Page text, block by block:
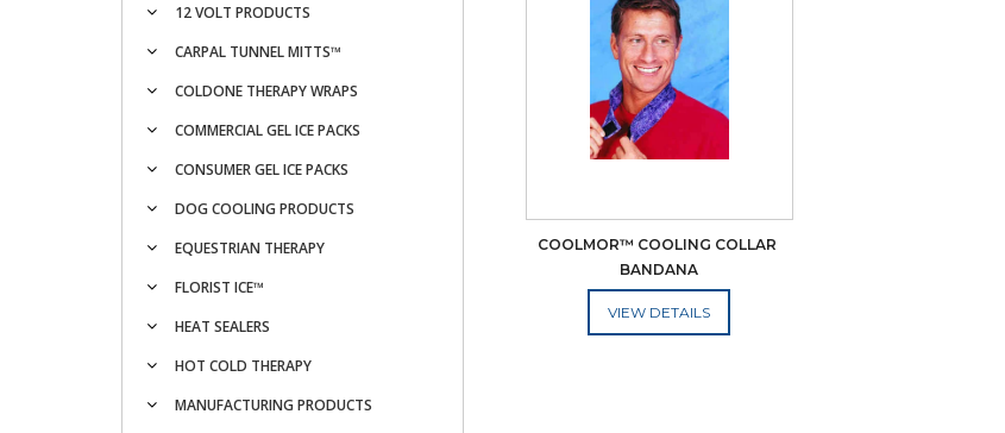
12 VOLT PRODUCTS
CARPAL TUNNEL MITTS™
COLDONE THERAPY WRAPS
COMMERCIAL GEL ICE PACKS
CONSUMER GEL ICE PACKS
DOG COOLING PRODUCTS
EQUESTRIAN THERAPY
FLORIST ICE™
HEAT SEALERS
HOT COLD THERAPY
MANUFACTURING PRODUCTS
COOLMOR™ COOLING COLLAR
BANDANA
ADD TO CART